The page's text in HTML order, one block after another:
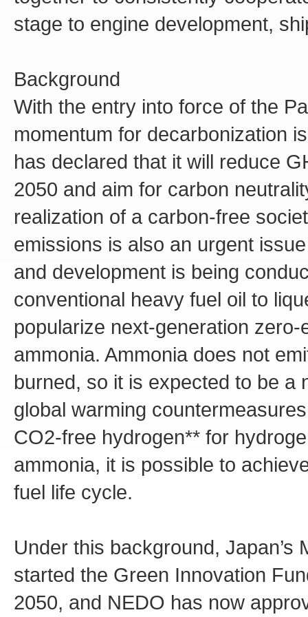
stage to engine development,
Background
With the entry into force of the
momentum for decarbonization
has declared that it will reduce
2050 and aim for carbon
realization of a carbon-free
emissions is also an urgent
and development is being
conventional heavy fuel oil to
popularize next-generation
ammonia. Ammonia does not
burned, so it is expected to be a
global warming
CO2-free hydrogen** for
ammonia, it is possible to
fuel life cycle.
Under this background,
started the Green Innovation
2050, and NEDO has now